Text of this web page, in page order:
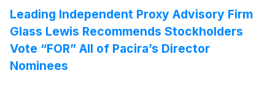
Leading Independent Proxy Advisory Firm
Glass Lewis Recommends Stockholders
Vote “FOR” All of Pacira’s Director
Nominees